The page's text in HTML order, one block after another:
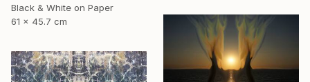
Black & White on Paper
61 x 45.7 cm